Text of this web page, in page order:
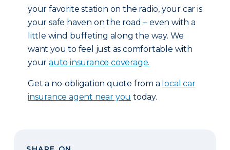
your favorite station on the radio, your car is
your safe haven on the road ‒ even with a
little wind buffeting along the way. We
want you to feel just as comfortable with
your auto insurance coverage.
Get a no-obligation quote from a local car
insurance agent near you today.